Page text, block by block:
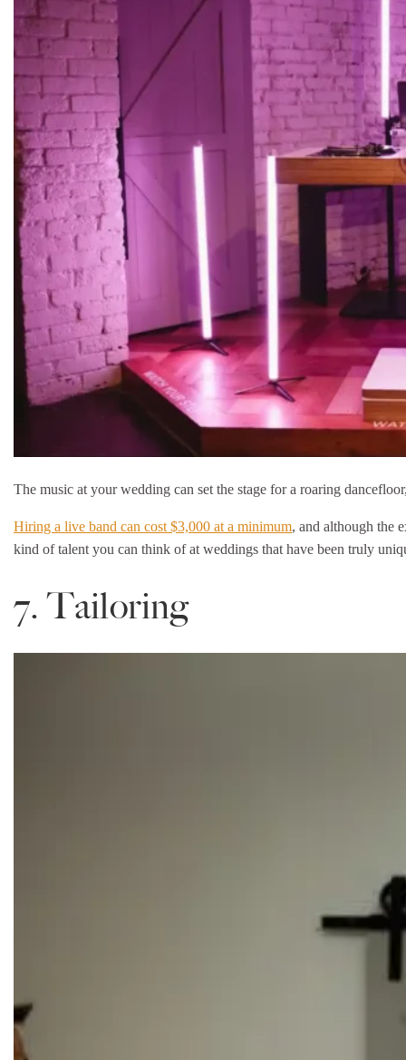
The music at your wedding can set the stage for a roaring
Hiring a live band can cost $3,000 at a minimum, and although the
kind of talent you can think of at weddings that have been truly
7. Tailoring